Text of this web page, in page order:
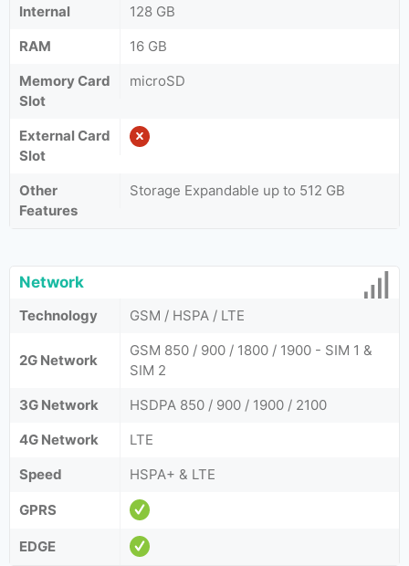
Internal
128 GB
RAM
16 GB
Memory Card
Slot
microSD
External Card
Slot
Other
Features
Storage Expandable up to 512 GB
Network
Technology GSM / HSPA / LTE
2G Network
GSM 850 / 900 / 1800 / 1900 - SIM 1 &
SIM 2
3G Network
HSDPA 850 / 900 / 1900 / 2100
4G Network
LTE
Speed
HSPA+ & LTE
GPRS
EDGE